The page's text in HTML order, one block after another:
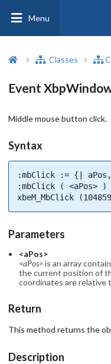
Menu
Classes
Event
Middle mouse button click.
Syntax
:mbClick := {|
:mbClick ( <aPos>
xbeM_MbClick
Parameters
<aPos>
<aPos>is an array
the current position of
coordinates are
Return
This method returns the
Description